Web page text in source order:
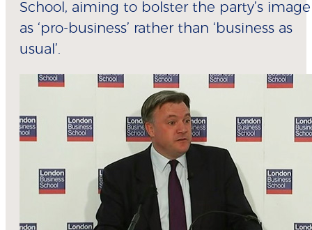
School, aiming to bolster the party’s image
as ‘pro-business’ rather than ‘business as
usual’.